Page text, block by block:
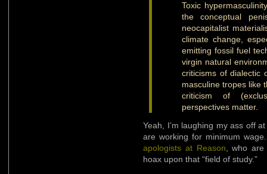
Toxic
the conceptual
neocapitalist
climate change,
emitting fossil fuel
virgin natural
criticisms of dialectic
masculine tropes like
criticism of
perspectives matter.
Yeah, I’m laughing my ass off
are working for minimum
apologists at Reason , who
hoax upon that “field of study.”